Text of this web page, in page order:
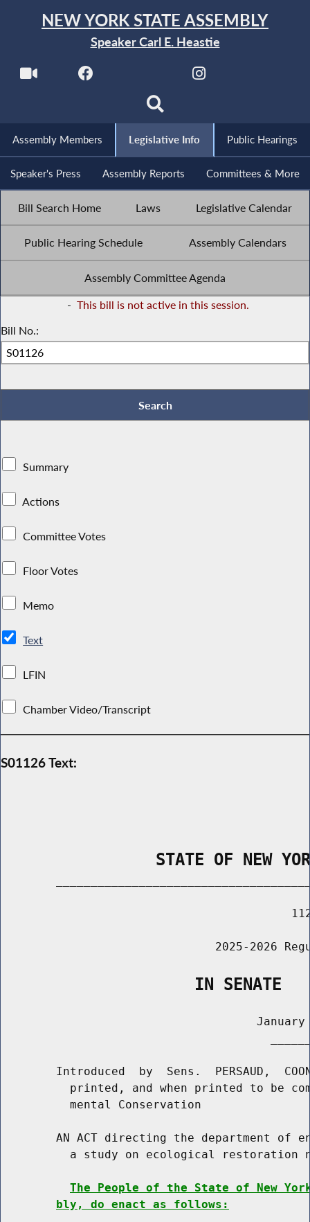
NEW YORK STATE ASSEMBLY
Speaker Carl E. Heastie
Assembly Members Legislative Info Public Hearings
Speaker's Press Assembly Reports Committees & More
Bill Search Home Laws Legislative Calendar
Public Hearing Schedule Assembly Calendars
Assembly Committee Agenda
- This bill is not active in this session.
Bill No.:
Summary
Actions
Committee Votes
Floor Votes
Memo
Text
LFIN
Chamber Video/Transcript
S01126 Text:
STATE OF NEW
2025-2026
                    IN SENATE
January
Introduced  by  Sens.  PERSAUD,
printed, and when printed to be
          mental Conservation
AN ACT directing the department of
a study on ecological restoration
The People of the State of New
bly, do enact as follows: